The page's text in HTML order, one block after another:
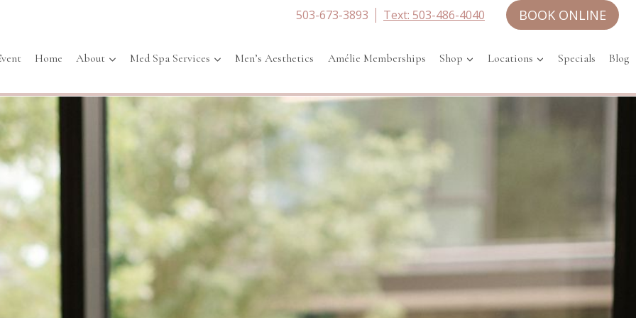
503-673-3893 Text: 503-486-4040 BOOK ONLINE
Home About Med Spa Services Men’s Aesthetics Amélie Memberships Shop Locations Specials Blog